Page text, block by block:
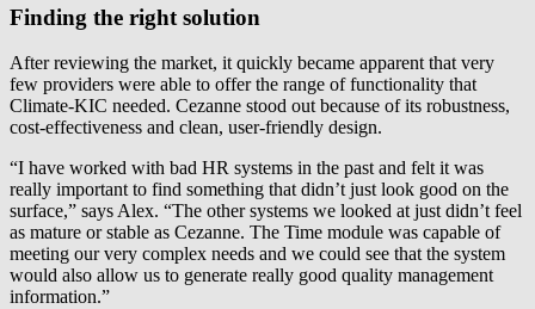
Finding the right solution
After reviewing the market, it quickly became apparent that very
few providers were able to offer the range of functionality that
Climate-KIC needed. Cezanne stood out because of its robustness,
cost-effectiveness and clean, user-friendly design.
“I have worked with bad HR systems in the past and felt it was
really important to find something that didn’t just look good on the
surface,” says Alex. “The other systems we looked at just didn’t feel
as mature or stable as Cezanne. The Time module was capable of
meeting our very complex needs and we could see that the system
would also allow us to generate really good quality management
information.”